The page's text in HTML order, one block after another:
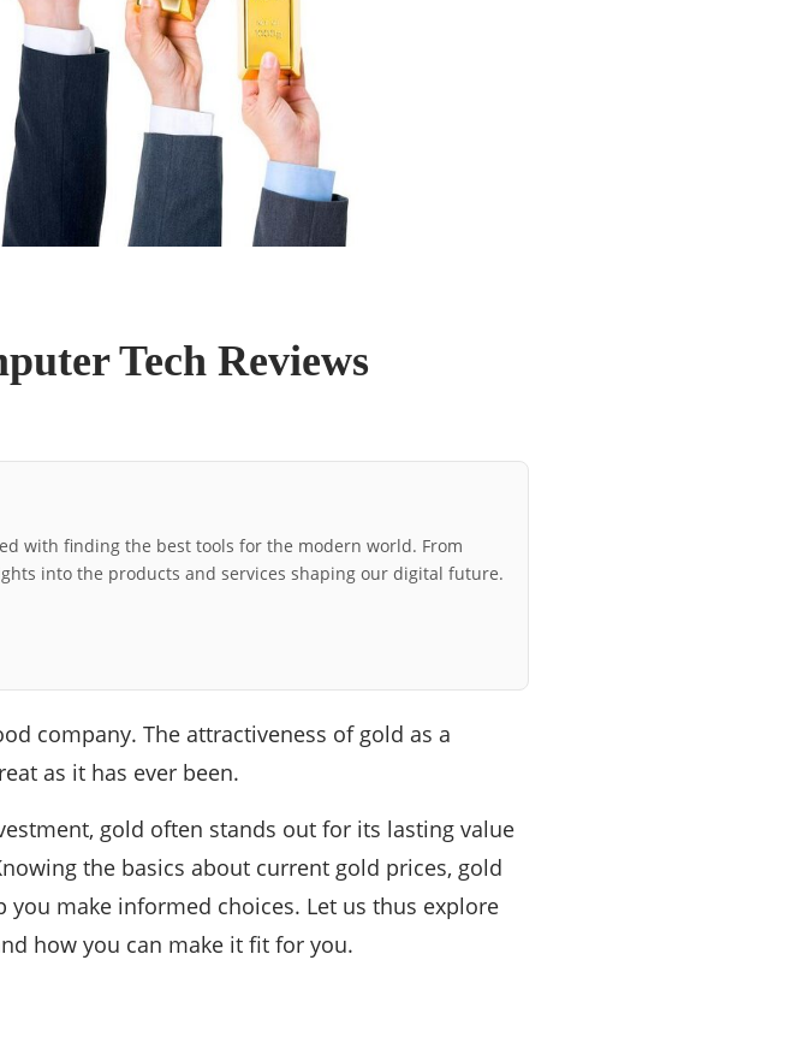
Tech Reviews
with finding the best tools for the modern world. From
into the products and services shaping our digital future.
company. The attractiveness of gold as a
as it has ever been.
gold often stands out for its lasting value
the basics about current gold prices, gold
make informed choices. Let us thus explore
how you can make it fit for you.